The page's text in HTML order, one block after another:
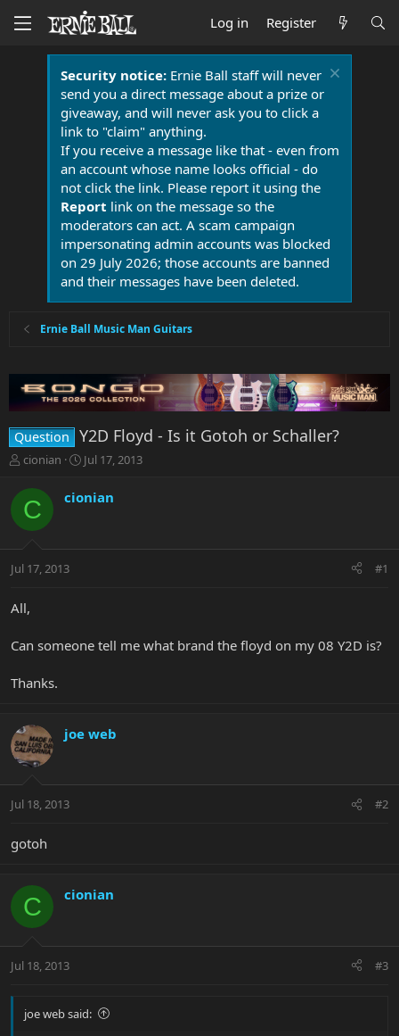
Log in Register
Security notice:Ernie Ball staff will never
send you a direct message about a prize or
giveaway, and will never ask you to click a
link to "claim" anything.
If you receive a message like that - even from
an account whose name looks official - do
not click the link. Please report it using the
Report link on the message so the
moderators can act. A scam campaign
impersonating admin accounts was blocked
on 29 July 2026; those accounts are banned
and their messages have been deleted.
Ernie Ball Music Man Guitars
Question Y2D Floyd - Is it Gotoh or Schaller?
T
r
e
a
t
r
r
cionian
S
r
a
Jul 17, 2013
C cionian
Jul 17, 2013 #1
All,
Can someone tell me what brand the floyd on my 08 Y2D is?
Thanks.
joe web
Jul 18, 2013 #2
gotoh
C cionian
Jul 18, 2013 #3
joe web said: